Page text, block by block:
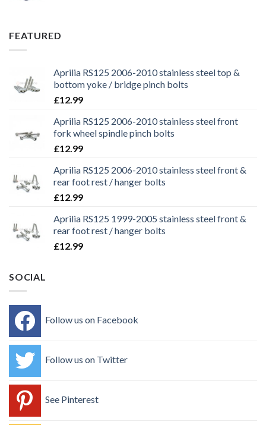
FEATURED
Aprilia RS125 2006-2010 stainless steel top &
bottom yoke / bridge pinch bolts
£12.99
Aprilia RS125 2006-2010 stainless steel front
fork wheel spindle pinch bolts
£12.99
Aprilia RS125 2006-2010 stainless steel front &
rear foot rest / hanger bolts
£12.99
Aprilia RS125 1999-2005 stainless steel front &
rear foot rest / hanger bolts
£12.99
SOCIAL
Follow us on Facebook
Follow us on Twitter
See Pinterest